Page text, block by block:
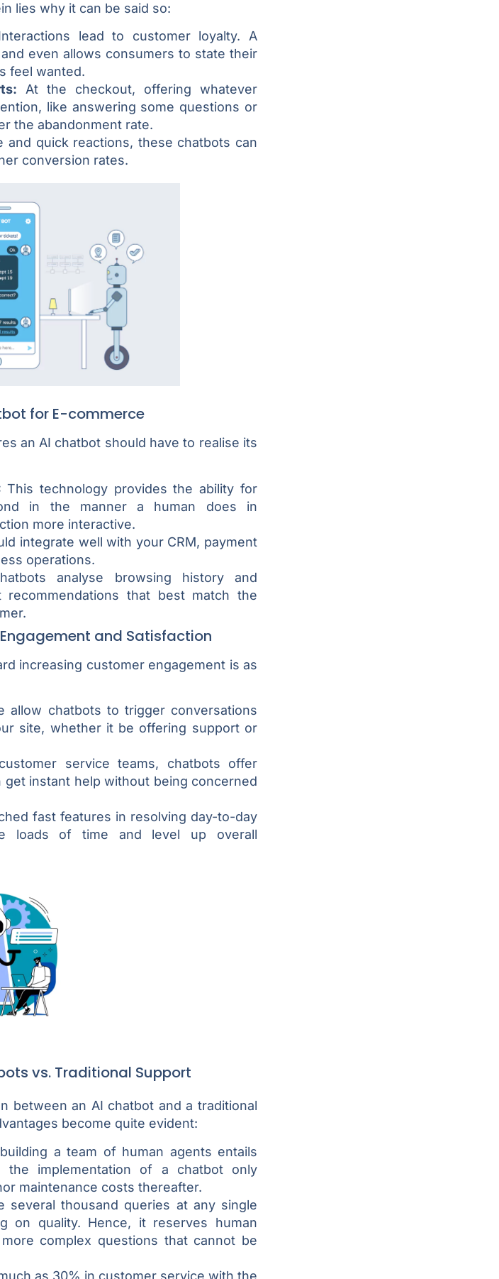
lies why it can be said so:
lead to customer loyalty. A
even allows consumers to state their
feel wanted.
At the checkout, offering whatever
like answering some questions or
the abandonment rate.
and quick reactions, these chatbots can
conversion rates.
for E-commerce
an AI chatbot should have to realise its
This technology provides the ability for
in the manner a human does in
more interactive.
integrate well with your CRM, payment
operations.
analyse browsing history and
that best match the
and Satisfaction
increasing customer engagement is as
allow chatbots to trigger conversations
site, whether it be offering support or
service teams, chatbots offer
instant help without being concerned
fast features in resolving day-to-day
loads of time and level up overall
vs. Traditional Support
between an AI chatbot and a traditional
become quite evident:
a team of human agents entails
the implementation of a chatbot only
maintenance costs thereafter.
several thousand queries at any single
on quality. Hence, it reserves human
complex questions that cannot be
as 30% in customer service with the